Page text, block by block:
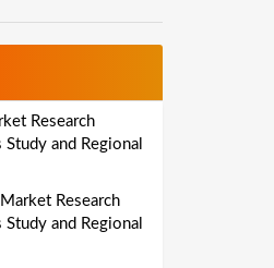
Research
and Regional
Research
and Regional